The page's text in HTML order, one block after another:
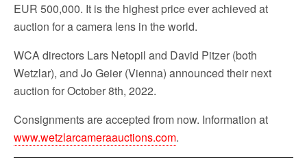
EUR 500,000. It is the highest price ever achieved at
auction for a camera lens in the world.
WCA directors Lars Netopil and David Pitzer (both
Wetzlar), and Jo Geier (Vienna) announced their next
auction for October 8th, 2022.
Consignments are accepted from now. Information at
www.wetzlarcameraauctions.com.